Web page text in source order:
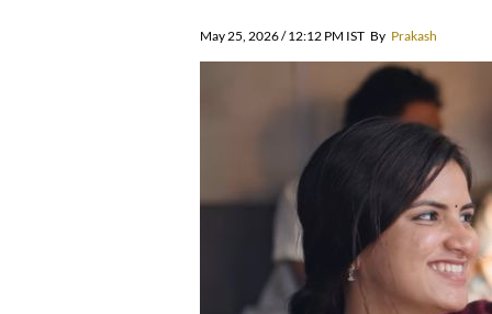
May 25, 2026 / 12:12 PM IST By Prakash